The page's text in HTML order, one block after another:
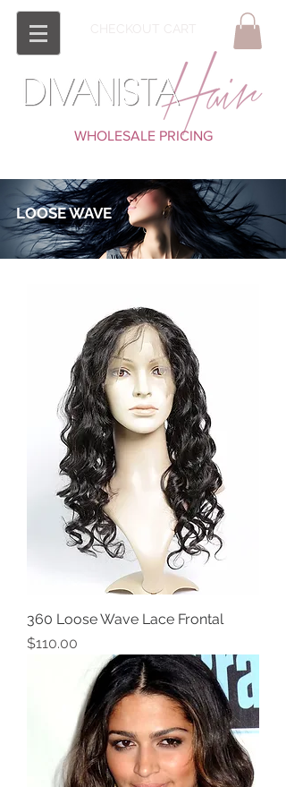
WHOLESALE PRICING
LOOSE WAVE
360 Loose Wave Lace Frontal
Price
$110.00